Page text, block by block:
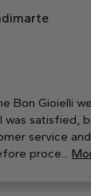
Bon Gioielli
was satisfied,
service
proce...